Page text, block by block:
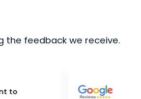
the feedback we receive.